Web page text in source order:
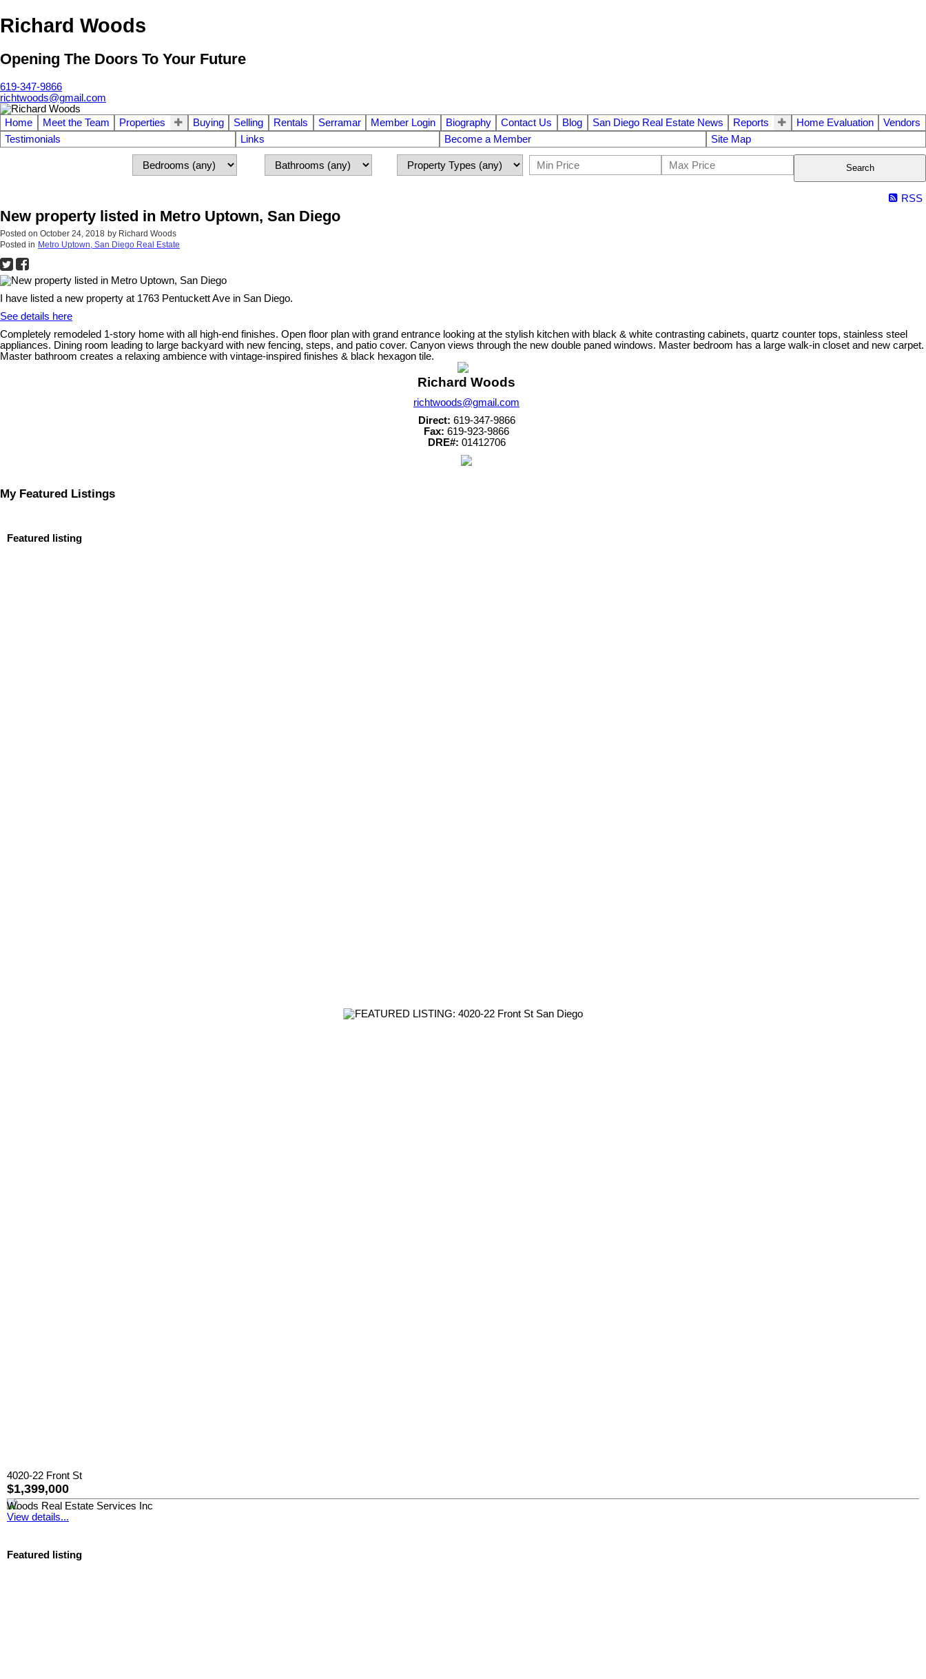
Richard Woods
Opening The Doors To Your Future
619-347-9866
richtwoods@gmail.com
Home Meet the Team Properties Buying Selling Rentals Serramar Member Login Biography Contact Us Blog San Diego Real Estate News Reports Home Evaluation
Vendors
Testimonials
Links Become a Member Site Map
Search
RSS
New property listed in Metro Uptown, San Diego
Posted on October 24, 2018 by Richard Woods
Posted in Metro Uptown, San Diego Real Estate
I have listed a new property at 1763 Pentuckett Ave in San Diego.
See details here
Completely remodeled 1-story home with all high-end finishes. Open floor plan with grand entrance looking at the stylish kitchen with black & white contrasting cabinets, quartz counter tops, stainless steel
appliances. Dining room leading to large backyard with new fencing, steps, and patio cover. Canyon views through the new double paned windows. Master bedroom has a large walk-in closet and new carpet.
Master bathroom creates a relaxing ambience with vintage-inspired finishes & black hexagon tile.
Richard Woods
richtwoods@gmail.com
Direct: 619-347-9866
Fax: 619-923-9866
DRE#: 01412706
My Featured Listings
Featured listing
4020-22 Front St
$1,399,000
Woods Real Estate Services Inc
View details...
Featured listing